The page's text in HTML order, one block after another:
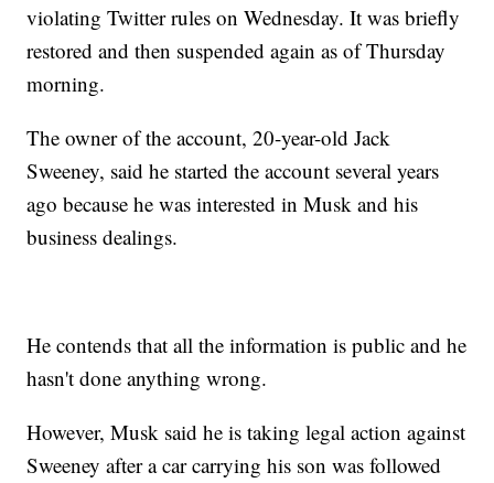
violating Twitter rules on Wednesday. It was briefly
restored and then suspended again as of Thursday
morning.
The owner of the account, 20-year-old Jack
Sweeney, said he started the account several years
ago because he was interested in Musk and his
business dealings.
He contends that all the information is public and he
hasn't done anything wrong.
However, Musk said he is taking legal action against
Sweeney after a car carrying his son was followed